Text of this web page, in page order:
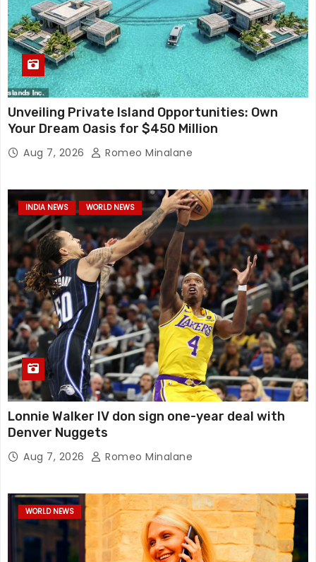
Unveiling Private Island Opportunities: Own
Your Dream Oasis for $450 Million
Aug 7, 2026 Romeo Minalane
INDIA NEWS WORLD NEWS
Lonnie Walker IV don sign one-year deal with
Denver Nuggets
Aug 7, 2026 Romeo Minalane
WORLD NEWS